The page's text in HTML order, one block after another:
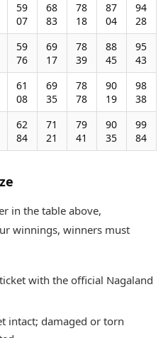
59
07
68
83
78
18
87
04
94
28
59
76
69
17
78
39
88
45
95
43
61
08
69
35
78
78
90
19
98
38
62
84
71
21
79
41
90
35
99
84
in the table above,
winnings, winners must
with the official Nagaland
intact; damaged or torn